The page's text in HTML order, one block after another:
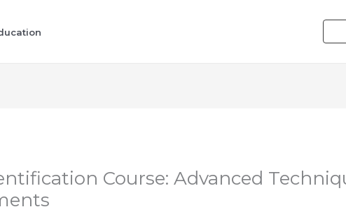
Course: Advanced